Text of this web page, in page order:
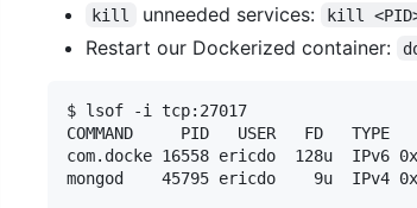
kill
unneeded services: kill
Restart our Dockerized container:
$ lsof -i tcp:27017
COMMAND     PID   USER   FD   TYPE
com.docke 16558 ericdo  128u  IPv6
mongod    45795 ericdo    9u  IPv4